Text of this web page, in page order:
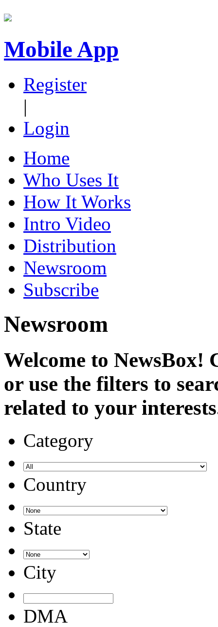
Mobile App
Register
|
Login
Home
Who Uses It
How It Works
Intro Video
Distribution
Newsroom
Subscribe
Newsroom
Welcome to NewsBox!
or use the filters to
related to your
Category
Country
State
City
DMA